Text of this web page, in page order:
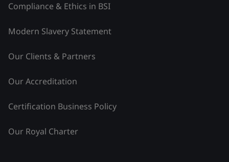
Compliance & Ethics in BSI
Modern Slavery Statement
Our Clients & Partners
Our Accreditation
Certification Business Policy
Our Royal Charter